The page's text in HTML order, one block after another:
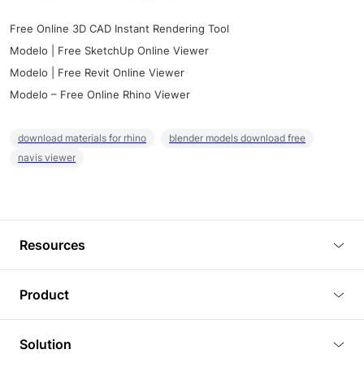
Free Online 3D CAD Instant Rendering Tool
Modelo | Free SketchUp Online Viewer
Modelo | Free Revit Online Viewer
Modelo – Free Online Rhino Viewer
download materials for rhino
blender models download free
navis viewer
Resources
Tutorials
Plugins
Product
3D Viewer
Solution